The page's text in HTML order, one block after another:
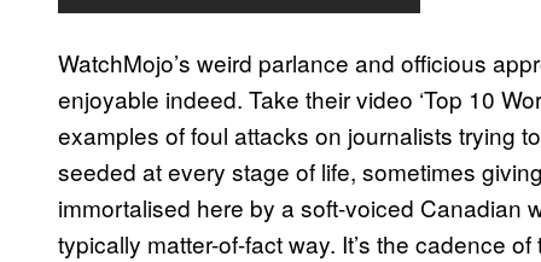
WatchMojo’s weird parlance and officious
enjoyable indeed. Take their video ‘Top 10
examples of foul attacks on journalists trying
seeded at every stage of life, sometimes
immortalised here by a soft-voiced Canadian
typically matter-of-fact way. It’s the cadence